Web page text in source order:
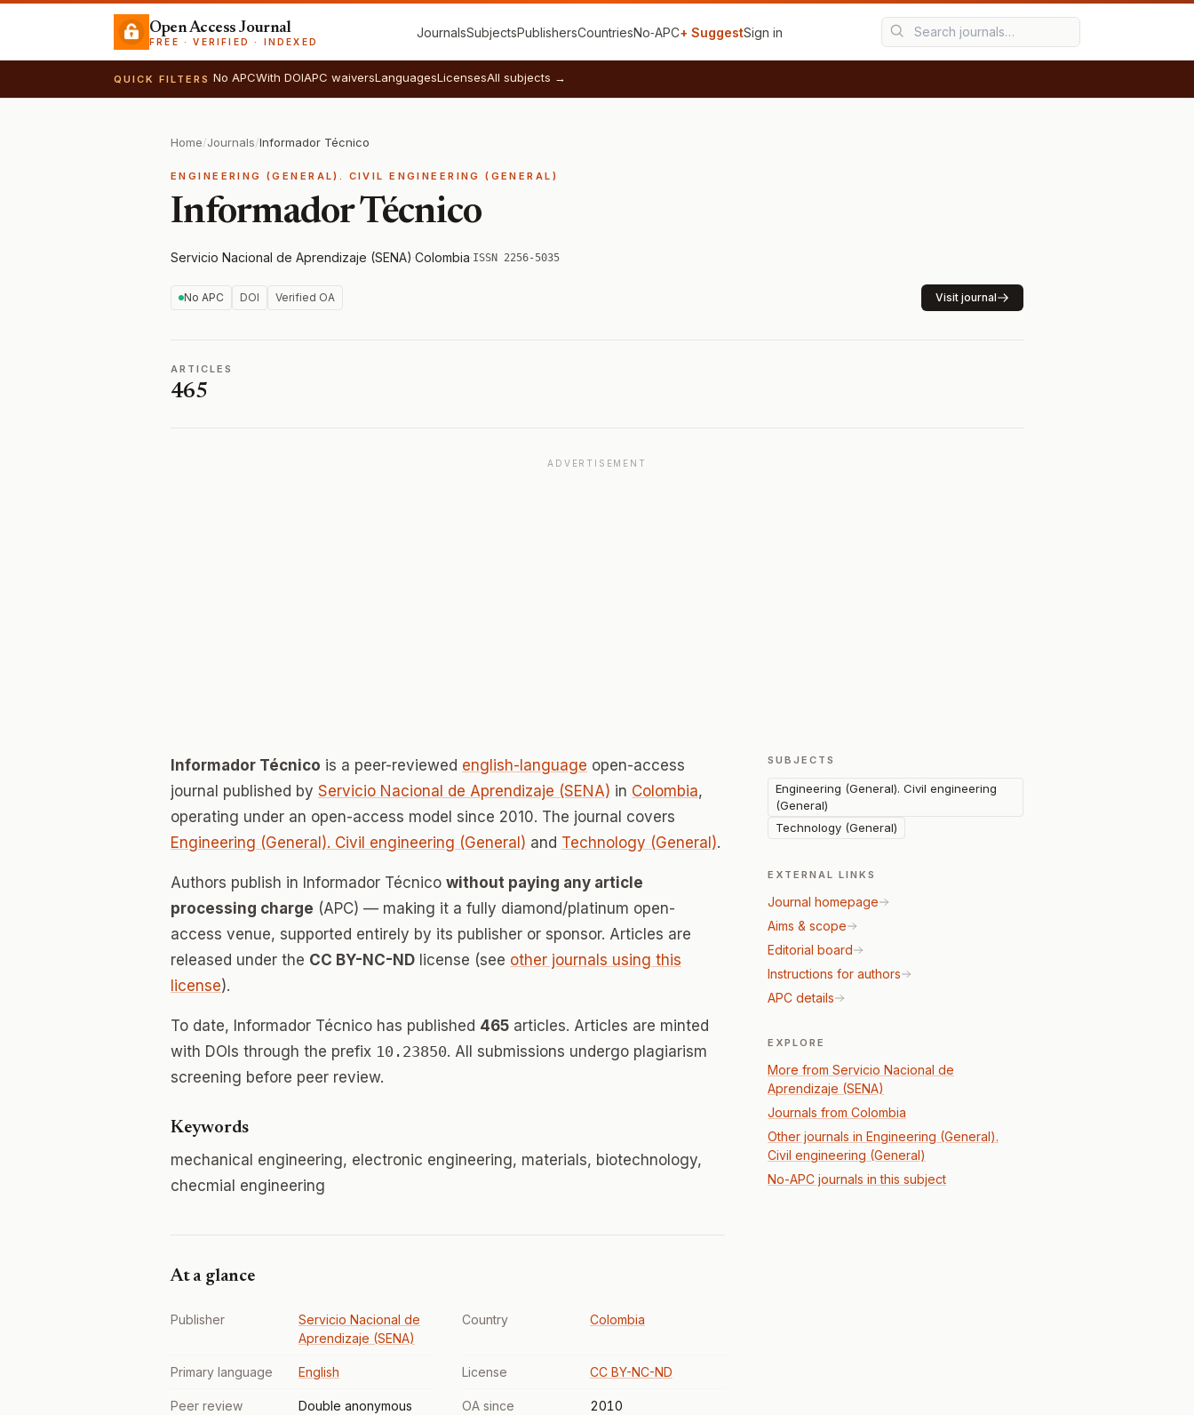
Open Access Journal
FREE · VERIFIED · INDEXED
JournalsSubjectsPublishersCountriesNo‑APC+ SuggestSign in
QUICK FILTERS No APCWith DOIAPC waiversLanguagesLicensesAll subjects →
Home/Journals/Informador Técnico
ENGINEERING (GENERAL). CIVIL ENGINEERING (GENERAL)
Informador Técnico
Servicio Nacional de Aprendizaje (SENA)·Colombia·ISSN 2256-5035
No APC DOI Verified OA Visit journal
ARTICLES
465
ADVERTISEMENT
Informador Técnico is a peer-reviewed english-language open-access
journal published by Servicio Nacional de Aprendizaje (SENA) in Colombia,
operating under an open-access model since 2010. The journal covers
Engineering (General). Civil engineering (General) and Technology (General).
Authors publish in Informador Técnico without paying any article
processing charge (APC) — making it a fully diamond/platinum open-
access venue, supported entirely by its publisher or sponsor. Articles are
released under the CC BY-NC-ND license (see other journals using this
license).
To date, Informador Técnico has published 465 articles. Articles are minted
with DOIs through the prefix 10.23850. All submissions undergo plagiarism
screening before peer review.
Keywords
mechanical engineering, electronic engineering, materials, biotechnology,
checmial engineering
At a glance
Publisher
Servicio Nacional de
Aprendizaje (SENA)
Country Colombia
Primary language English License CC BY-NC-ND
Peer review
Double anonymous
OA since 2010
SUBJECTS
Engineering (General). Civil engineering
(General)
Technology (General)
EXTERNAL LINKS
Journal homepage
Aims & scope
Editorial board
Instructions for authors
APC details
EXPLORE
More from Servicio Nacional de
Aprendizaje (SENA)
Journals from Colombia
Other journals in Engineering (General).
Civil engineering (General)
No-APC journals in this subject